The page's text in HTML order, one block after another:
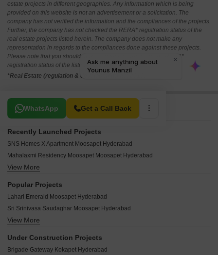
estate projects in different geographies. Any information which is being
provided on this website is not an advertisement or a solicitation. The
company has not verified the information and the compliances of the projects.
Further, the company has not checked the RERA* registration status of the
real estate projects listed herein. The company does not make any
representation in regards to the compliances done against these projects.
Please note that you should make yourself aware about the RERA*
registration status of the listed real estate projects.
*Real Estate (regulation & development) act 2016.
WhatsApp Get a Call Back
Related To Your Search
Recently Launched Projects
SNS Homes X Apartment Moosapet Hyderabad
Mahalaxmi Residency Moosapet Moosapet Hyderabad
Sowmya Residency Moosapet Hyderabad
Soni Complex Moosapet Moosapet Hyderabad
Sri Nilayam Moosapet Moosapet Hyderabad
Challa Sai Nilayam Moosapet Hyderabad
Sree Apartment Moosapet Moosapet Hyderabad
View More
Popular Projects
Lahari Emerald Moosapet Hyderabad
Sri Srinivasa Saudaghar Moosapet Hyderabad
Sri Jello Apartment Moosapet Hyderabad
Brundavanam Apartment Moosapet Hyderabad
View More
Under Construction Projects
Brigade Gateway Kokapet Hyderabad